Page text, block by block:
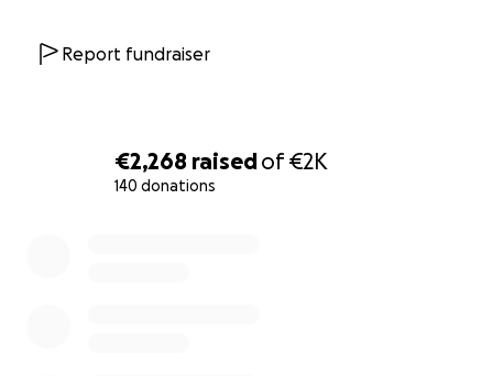
€2,268 raisedof€2K
140 donations
Report fundraiser